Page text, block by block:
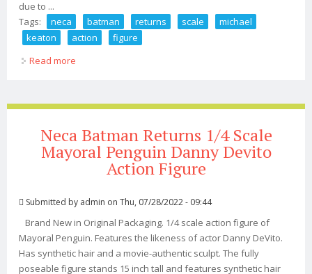
due to ...
Tags:
neca batman returns scale
michael
keaton
action
figure
Read more
Neca Batman Returns 1/4 Scale
Mayoral Penguin Danny Devito
Action Figure
Submitted by admin on Thu, 07/28/2022 - 09:44
Brand New in Original Packaging. 1/4 scale action figure of
Mayoral Penguin. Features the likeness of actor Danny DeVito.
Has synthetic hair and a movie-authentic sculpt. The fully
poseable figure stands 15 inch tall and features synthetic hair